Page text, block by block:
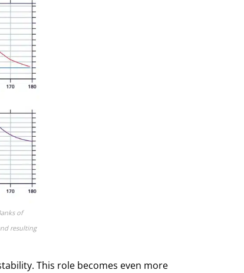
of
resulting
This role becomes even more